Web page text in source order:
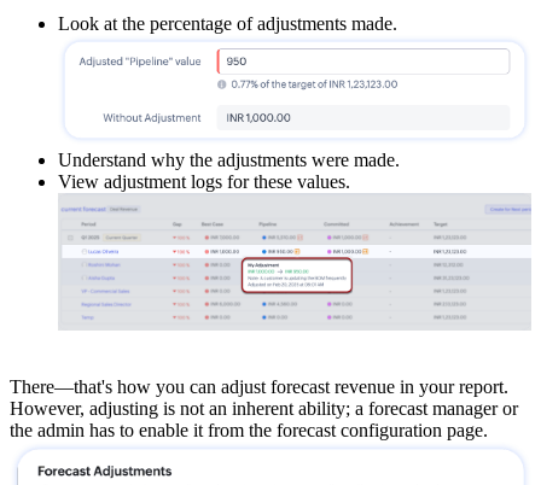
Look at the percentage of adjustments made.
Understand why the adjustments were made.
View adjustment logs for these values.
There—that's how you can adjust forecast revenue in your report.
However, adjusting is not an inherent ability; a forecast manager or
the admin has to enable it from the forecast configuration page.